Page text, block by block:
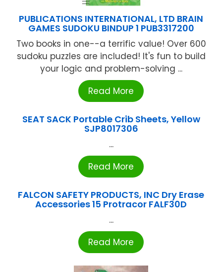
PUBLICATIONS INTERNATIONAL, LTD BRAIN
GAMES SUDOKU BINDUP 1 PUB3317200
Two books in one--a terrific value! Over 600
sudoku puzzles are included! It's fun to build
your logic and problem-solving ...
Read More
SEAT SACK Portable Crib Sheets, Yellow
SJP8017306
...
Read More
FALCON SAFETY PRODUCTS, INC Dry Erase
Accessories 15 Protracor FALF30D
...
Read More